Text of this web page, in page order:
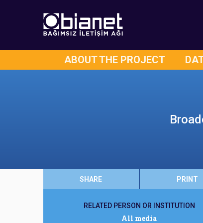
ABOUT THE PROJECT
SHARE PRINT
RELATED PERSON OR INSTITUTION
All media